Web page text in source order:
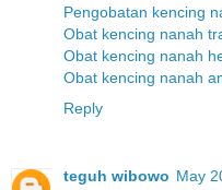
Pengobatan kencing
Obat kencing nanah
Obat kencing nanah
Obat kencing nanah
Reply
teguh wibowo May